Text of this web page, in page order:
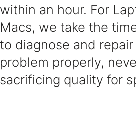
within an hour. For
Macs, we take the
to diagnose and
problem properly,
sacrificing quality for